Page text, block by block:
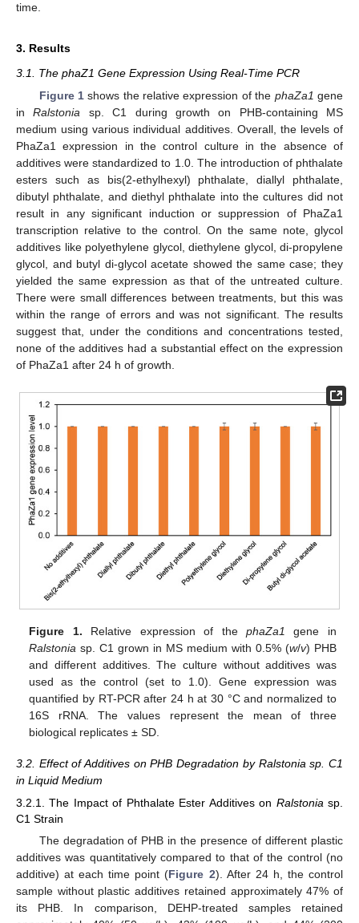
time.
3. Results
3.1. The phaZ1 Gene Expression Using Real-Time PCR
Figure 1shows the relative expression of the phaZa1 gene
inRalstonia sp. C1 during growth on PHB-containing MS
medium using various individual additives. Overall, the levels of
PhaZa1 expression in the control culture in the absence of
additives were standardized to 1.0. The introduction of phthalate
esters such as bis(2-ethylhexyl) phthalate, diallyl phthalate,
dibutyl phthalate, and diethyl phthalate into the cultures did not
result in any significant induction or suppression of PhaZa1
transcription relative to the control. On the same note, glycol
additives like polyethylene glycol, diethylene glycol, di-propylene
glycol, and butyl di-glycol acetate showed the same case; they
yielded the same expression as that of the untreated culture.
There were small differences between treatments, but this was
within the range of errors and was not significant. The results
suggest that, under the conditions and concentrations tested,
none of the additives had a substantial effect on the expression
of PhaZa1 after 24 h of growth.
Figure 1. Relative expression of the phaZa1 gene in
Ralstonia sp. C1 grown in MS medium with 0.5% (w/v) PHB
and different additives. The culture without additives was
used as the control (set to 1.0). Gene expression was
quantified by RT-PCR after 24 h at 30 °C and normalized to
16S rRNA. The values represent the mean of three
biological replicates ± SD.
3.2. Effect of Additives on PHB Degradation by Ralstonia sp. C1
in Liquid Medium
3.2.1. The Impact of Phthalate Ester Additives on Ralstonia sp.
C1 Strain
The degradation of PHB in the presence of different plastic
additives was quantitatively compared to that of the control (no
additive) at each time point (Figure 2). After 24 h, the control
sample without plastic additives retained approximately 47% of
its PHB. In comparison, DEHP-treated samples retained